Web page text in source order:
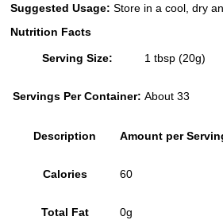
Suggested Usage: Store in a cool, dry
Nutrition Facts
Serving Size: 1 tbsp (20g)
Servings Per Container: About 33
Description Amount per
Calories 60
Total Fat 0g